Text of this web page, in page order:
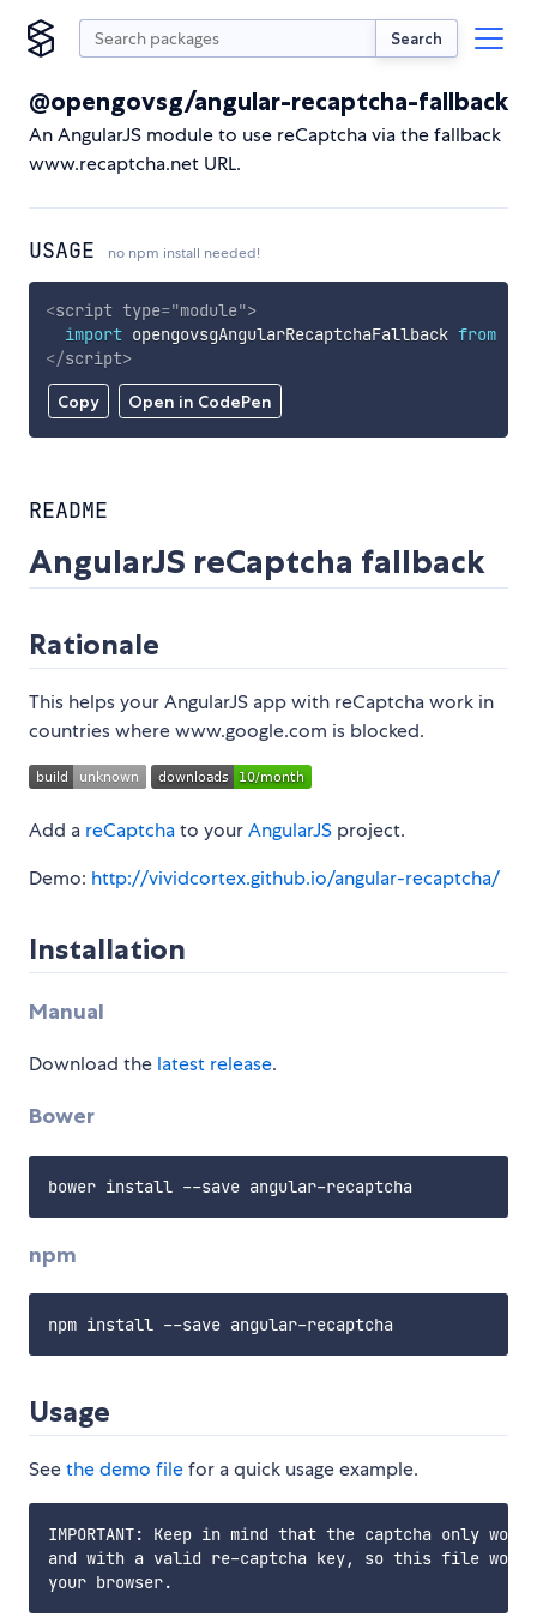
Search
@opengovsg/angular-recaptcha-fallback
An AngularJS module to use reCaptcha via the fallback
www.recaptcha.net URL.
USAGE no npm install needed!
Copy Open in CodePen
<script type="module">
import opengovsgAngularRecaptchaFallback from
</script>
README
AngularJS reCaptcha fallback
Rationale
This helps your AngularJS app with reCaptcha work in
countries where www.google.com is blocked.
Add a reCaptchato yourAngularJS project.
Demo: http://vividcortex.github.io/angular-recaptcha/
Installation
Manual
Download the latest release.
Bower
npm
Usage
Seethe demo filefor a quick usage example.
IMPORTANT: Keep in mind that the captcha only
and with a valid re-captcha key, so this file